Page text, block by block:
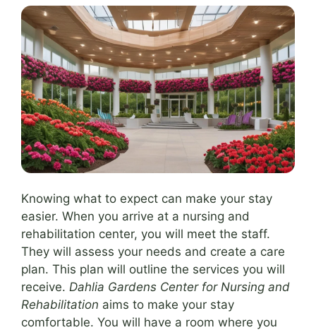
Knowing what to expect can make your stay
easier. When you arrive at a nursing and
rehabilitation center, you will meet the staff.
They will assess your needs and create a care
plan. This plan will outline the services you will
receive. Dahlia Gardens Center for Nursing and
Rehabilitation aims to make your stay
comfortable. You will have a room where you